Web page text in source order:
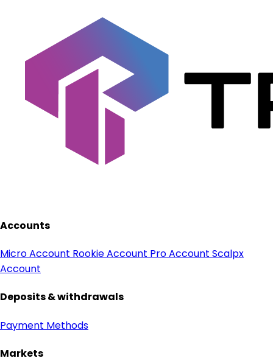
Accounts
Micro Account Rookie Account Pro Account Scalpx
Account
Deposits & withdrawals
Payment Methods
Markets